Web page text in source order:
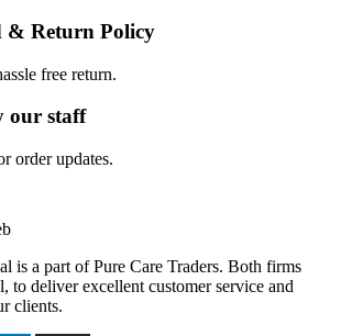
& Return Policy
free return.
our staff
order updates.
is a part of Pure Care Traders. Both firms
to deliver excellent customer service and
clients.